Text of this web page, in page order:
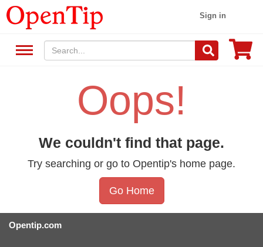
Sign in
Oops!
We couldn't find that page.
Try searching or go to Opentip's home page.
Go Home
Opentip.com